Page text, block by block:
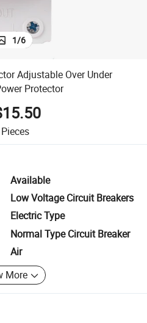
1/6
Adjustable Over Under
Protector
Pieces
Available
Low Voltage Circuit Breakers
Electric Type
Normal Type Circuit Breaker
Air
More